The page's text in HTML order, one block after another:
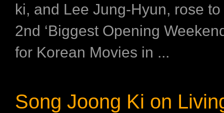
ki, and Lee Jung-Hyun, rose
2nd ‘Biggest Opening
for Korean Movies in ...
Song Joong Ki on